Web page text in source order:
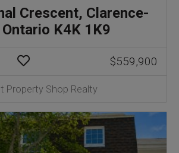
Crescent, Clarence-
K4K 1K9
$559,900
Property Shop Realty